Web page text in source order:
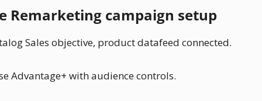
Remarketing campaign setup
Sales objective, product datafeed connected.
Advantage+ with audience controls.